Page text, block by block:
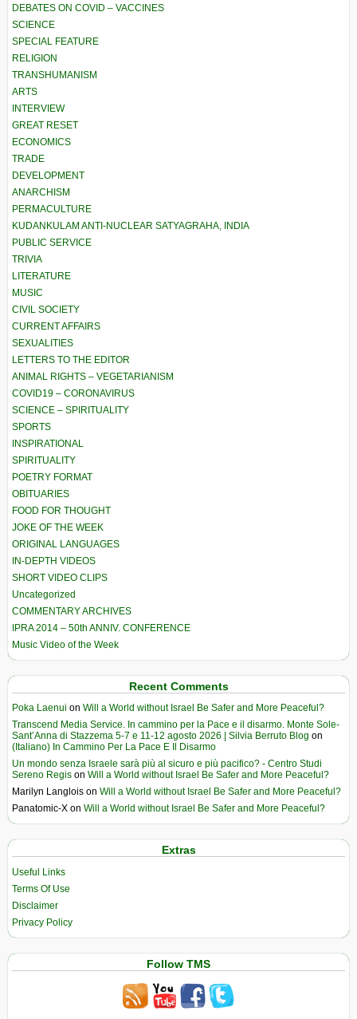
DEBATES ON COVID – VACCINES
SCIENCE
SPECIAL FEATURE
RELIGION
TRANSHUMANISM
ARTS
INTERVIEW
GREAT RESET
ECONOMICS
TRADE
DEVELOPMENT
ANARCHISM
PERMACULTURE
KUDANKULAM ANTI-NUCLEAR SATYAGRAHA, INDIA
PUBLIC SERVICE
TRIVIA
LITERATURE
MUSIC
CIVIL SOCIETY
CURRENT AFFAIRS
SEXUALITIES
LETTERS TO THE EDITOR
ANIMAL RIGHTS – VEGETARIANISM
COVID19 – CORONAVIRUS
SCIENCE – SPIRITUALITY
SPORTS
INSPIRATIONAL
SPIRITUALITY
POETRY FORMAT
OBITUARIES
FOOD FOR THOUGHT
JOKE OF THE WEEK
ORIGINAL LANGUAGES
IN-DEPTH VIDEOS
SHORT VIDEO CLIPS
Uncategorized
COMMENTARY ARCHIVES
IPRA 2014 – 50th ANNIV. CONFERENCE
Music Video of the Week
Recent Comments
Poka Laenui on Will a World without Israel Be Safer and More Peaceful?
Transcend Media Service. In cammino per la Pace e il disarmo. Monte Sole-
Sant’Anna di Stazzema 5-7 e 11-12 agosto 2026 | Silvia Berruto Blog on
(Italiano) In Cammino Per La Pace E Il Disarmo
Un mondo senza Israele sarà più al sicuro e più pacifico? - Centro Studi
Sereno Regis on Will a World without Israel Be Safer and More Peaceful?
Marilyn Langlois on Will a World without Israel Be Safer and More Peaceful?
Panatomic-X on Will a World without Israel Be Safer and More Peaceful?
Extras
Useful Links
Terms Of Use
Disclaimer
Privacy Policy
Follow TMS